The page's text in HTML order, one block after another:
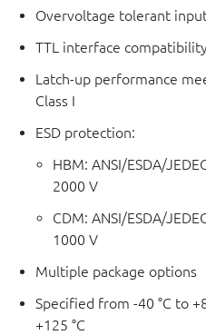
Overvoltage tolerant
TTL interface
Latch-up performance
Class I
ESD protection:
HBM: ANSI/ESDA/
2000 V
CDM: ANSI/ESDA/
1000 V
Multiple package options
Specified from -40 °C to
+125 °C